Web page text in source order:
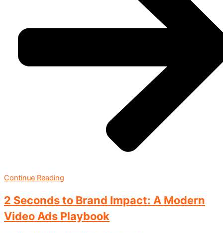
Continue Reading
2 Seconds to Brand Impact: A Modern
Video Ads Playbook